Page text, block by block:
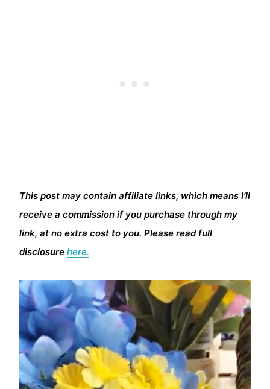
This post may contain affiliate links, which means I’ll
receive a commission if you purchase through my
link, at no extra cost to you. Please read full
disclosure here.